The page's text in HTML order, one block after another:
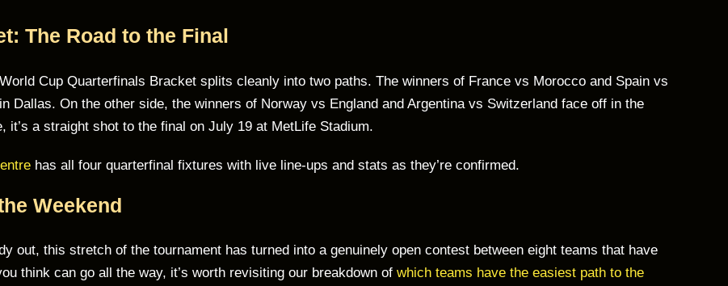
The Road to the Final
Cup Quarterfinals Bracket splits cleanly into two paths. The winners of France vs Morocco and Spain vs
Dallas. On the other side, the winners of Norway vs England and Argentina vs Switzerland face off in the
a straight shot to the final on July 19 at MetLife Stadium.
has all four quarterfinal fixtures with live line-ups and stats as they’re confirmed.
Weekend
out, this stretch of the tournament has turned into a genuinely open contest between eight teams that have
think can go all the way, it’s worth revisiting our breakdown of which teams have the easiest path to the